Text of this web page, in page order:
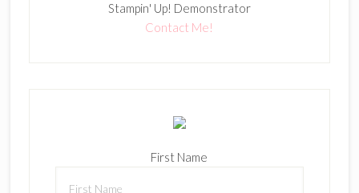
Stampin' Up! Demonstrator
Contact Me!
First Name